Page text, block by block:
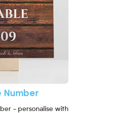
Number
- personalise with